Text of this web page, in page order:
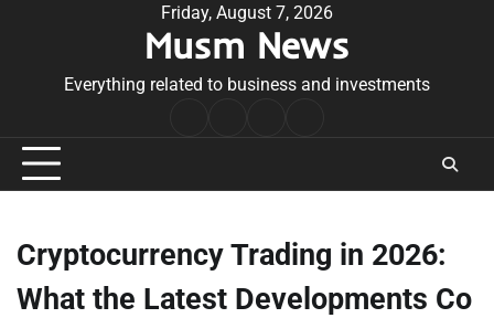
Friday, August 7, 2026
Musm News
Everything related to business and investments
Conditions
Cryptocurrency Trading in 2026:
What the Latest Developments Co